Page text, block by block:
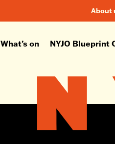
About
What’s on NYJO Blueprint